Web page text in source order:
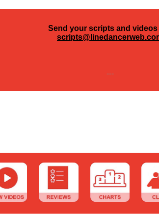
Send your scripts and videos
---